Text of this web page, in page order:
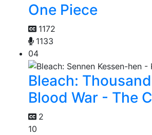
One Piece
1172
1133
04
Bleach:
Blood War - The
2
10